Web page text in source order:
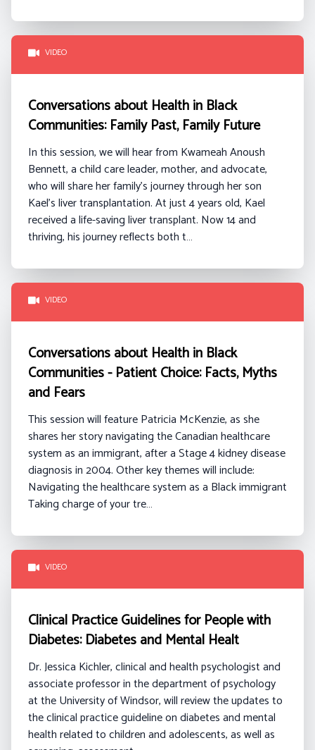
VIDEO
Conversations about Health in Black
Communities: Family Past, Family Future
In this session, we will hear from KwameahAnoush
Bennett, achild careleader, mother, and advocate,
who will share her family’s journey through her son
Kael’s liver transplantation. At just 4 years old, Kael
received a life-saving liver transplant. Now 14 and
thriving, his journey reflects both t…
VIDEO
Conversations about Health in Black
Communities - Patient Choice: Facts, Myths
and Fears
This session will feature Patricia McKenzie, as she
shares her story navigating the Canadian healthcare
system as an immigrant, after a Stage 4 kidney disease
diagnosis in 2004.Other key themes will include:
Navigating the healthcare system as a Black immigrant
Taking charge of your tre…
VIDEO
Clinical Practice Guidelines for People with
Diabetes: Diabetes and Mental Healt
Dr. Jessica Kichler, clinical and health psychologist and
associate professor in the department of psychology
at the University of Windsor, will review the updates to
the clinical practice guideline on diabetes and mental
health related to children and adolescents, as well as